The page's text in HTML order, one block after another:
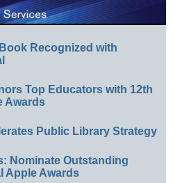
Recognized with
Top Educators with 12th
Awards
Public Library Strategy
Nominate Outstanding
Apple Awards